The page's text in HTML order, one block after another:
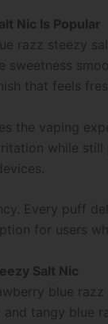
Nic Is Popular
razz steezy
sweetness
that feels
the vaping
while
Every puff
for users
Salt Nic
blue
tangy blue